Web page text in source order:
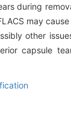
during
may
other
capsule